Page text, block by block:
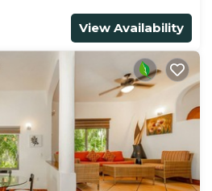
View Availability